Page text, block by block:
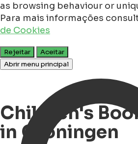
as browsing behaviour or
Para mais informações
de Cookies
Rejeitar
Aceitar
Abrir menu principal
Children's
in Groningen